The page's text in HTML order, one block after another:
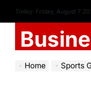
Today: Friday, August 7
Home Sports